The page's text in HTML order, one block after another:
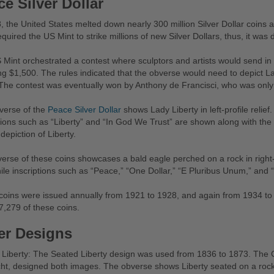
Silver Dollar
the United States melted down nearly 300 million Silver Dollar coins
the US Mint to strike millions of new Silver Dollars, thus, it was
Mint orchestrated a contest where sculptors and artists would send
$1,500. The rules indicated that the obverse would need to depict
contest was eventually won by Anthony de Francisci, who was
of the Peace Silver Dollarshows Lady Liberty in left-profile
such as “Liberty” and “In God We Trust” are shown along with
of Liberty.
of these coins showcases a bald eagle perched on a rock in
inscriptions such as “Peace,” “One Dollar,” “E Pluribus Unum,”
were issued annually from 1921 to 1928, and again from 1934
of these coins.
Designs
The Seated Liberty design was used from 1836 to 1873.
designed both images. The obverse shows Liberty seated on a